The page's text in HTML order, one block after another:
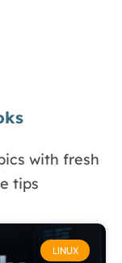
with fresh
tips
LINUX